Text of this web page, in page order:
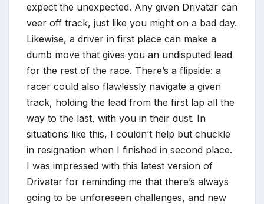
expect the unexpected. Any given Drivatar can
veer off track, just like you might on a bad day.
Likewise, a driver in first place can make a
dumb move that gives you an undisputed lead
for the rest of the race. There’s a flipside: a
racer could also flawlessly navigate a given
track, holding the lead from the first lap all the
way to the last, with you in their dust. In
situations like this, I couldn’t help but chuckle
in resignation when I finished in second place.
I was impressed with this latest version of
Drivatar for reminding me that there’s always
going to be unforeseen challenges, and new
*